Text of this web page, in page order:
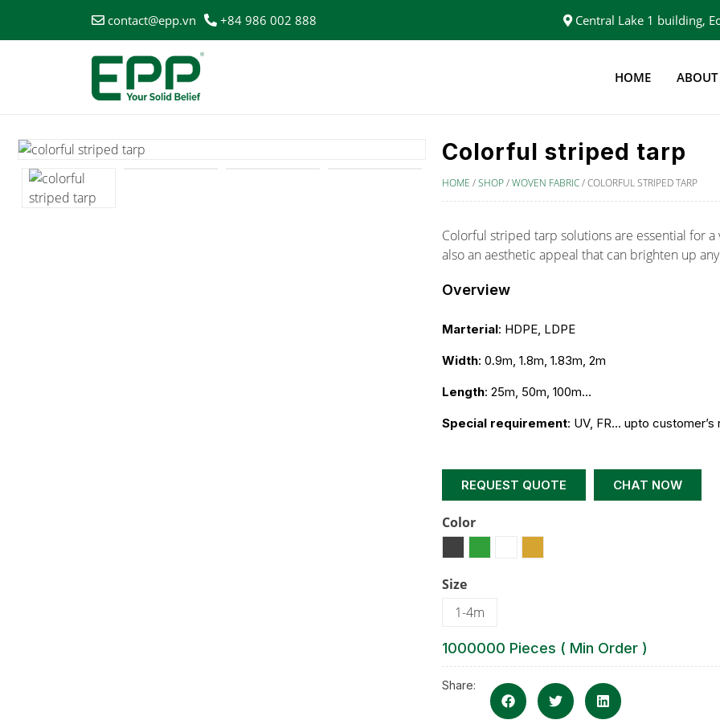
contact@epp.vn +84 986 002 888 Central Lake 1 building,
HOME
ABOUT
Colorful striped tarp
HOME /SHOP/WOVEN FABRIC/COLORFUL STRIPED TARP
Colorful striped tarp solutions are essential for
also an aesthetic appeal that can brighten up
Overview
Marterial: HDPE, LDPE
Width: 0.9m, 1.8m, 1.83m, 2m
Length: 25m, 50m, 100m…
Special requirement: UV, FR… upto customer’s
REQUEST QUOTE CHAT NOW
Color
Size
1-4m
1000000 Pieces ( Min Order )
Share: